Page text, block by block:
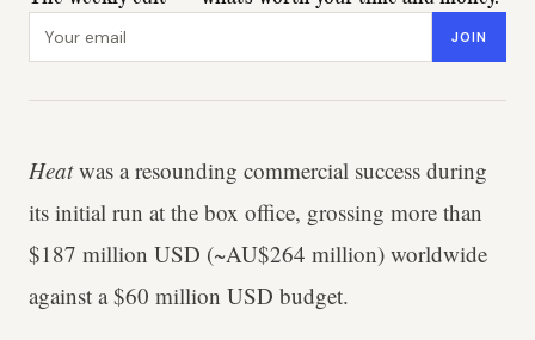
Email address JOIN
Heatwas a resounding commercial success during
its initial run at the box office, grossing more than
$187 million USD (~AU$264 million) worldwide
against a $60 million USD budget.